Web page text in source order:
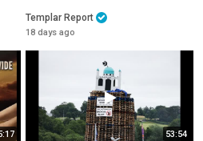
Templar Report
18 days ago
53:54